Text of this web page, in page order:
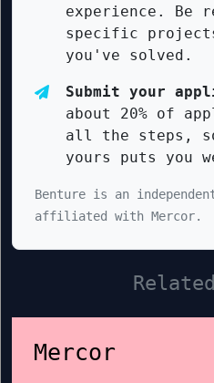
experience. Be
specific
you've solved.
Submit your
about 20% of
all the steps,
yours puts you
Benture is an
affiliated with Mercor.
Mercor